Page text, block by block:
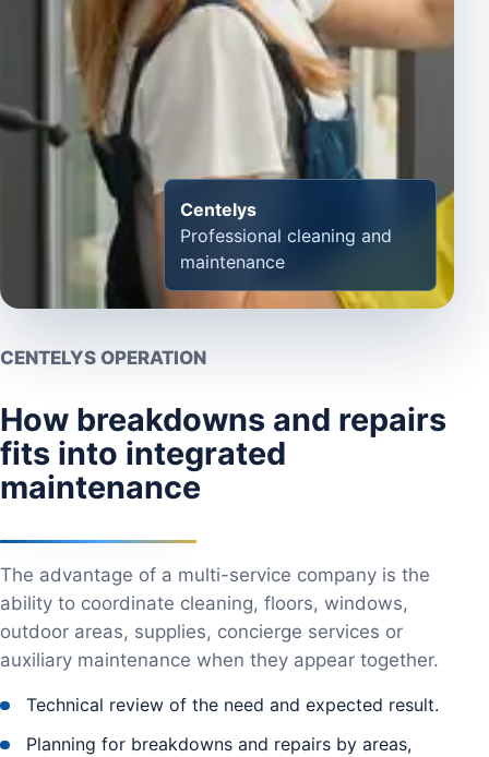
Centelys
Professional cleaning and
maintenance
CENTELYS OPERATION
How breakdowns and repairs
fits into integrated
maintenance
The advantage of a multi-service company is the
ability to coordinate cleaning, floors, windows,
outdoor areas, supplies, concierge services or
auxiliary maintenance when they appear together.
Technical review of the need and expected result.
Planning for breakdowns and repairs by areas,